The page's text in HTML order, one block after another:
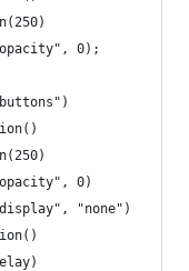
0);
0)
"none")